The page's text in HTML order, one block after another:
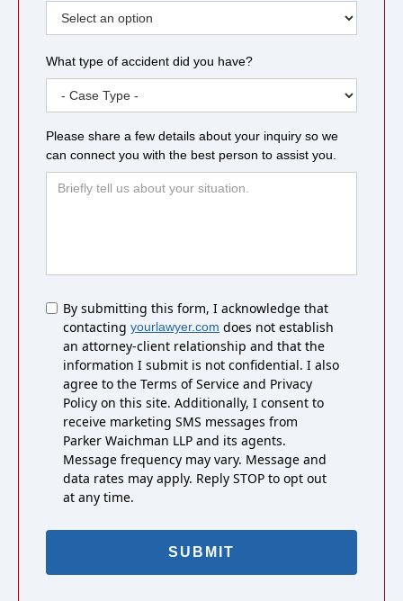
What type of accident did you have?
Please share a few details about your inquiry so we
can connect you with the best person to assist you.
Untitled
By submitting this form, I acknowledge that
contacting yourlawyer.com does not establish
an attorney-client relationship and that the
information I submit is not confidential. I also
agree to the Terms of Service and Privacy
Policy on this site. Additionally, I consent to
receive marketing SMS messages from
Parker Waichman LLP and its agents.
Message frequency may vary. Message and
data rates may apply. Reply STOP to opt out
at any time.